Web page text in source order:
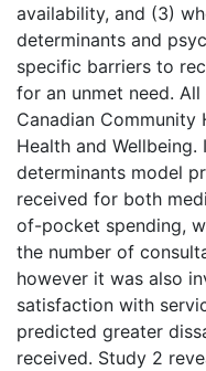
availability, and (3)
determinants and
specific barriers to
for an unmet need.
Canadian Community
Health and Wellbeing.
determinants model
received for both
of-pocket spending,
the number of
however it was also
satisfaction with
predicted greater
received. Study 2